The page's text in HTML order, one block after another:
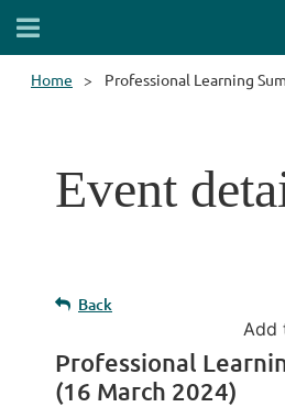
Home Professional Learning
Event
Back
Add
Professional
(16 March 2024)